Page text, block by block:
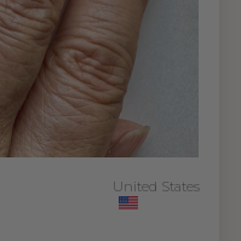
United States